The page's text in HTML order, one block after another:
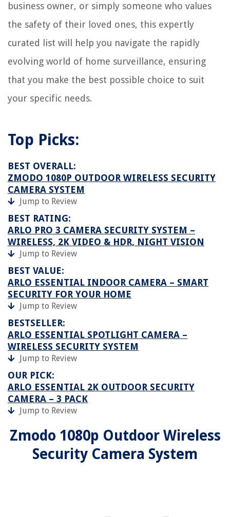
business owner, or simply someone who values
the safety of their loved ones, this expertly
curated list will help you navigate the rapidly
evolving world of home surveillance, ensuring
that you make the best possible choice to suit
your specific needs.
Top Picks:
BEST OVERALL:
ZMODO 1080P OUTDOOR WIRELESS SECURITY
CAMERA SYSTEM
Jump to Review
BEST RATING:
ARLO PRO 3 CAMERA SECURITY SYSTEM –
WIRELESS, 2K VIDEO & HDR, NIGHT VISION
Jump to Review
BEST VALUE:
ARLO ESSENTIAL INDOOR CAMERA – SMART
SECURITY FOR YOUR HOME
Jump to Review
BESTSELLER:
ARLO ESSENTIAL SPOTLIGHT CAMERA –
WIRELESS SECURITY SYSTEM
Jump to Review
OUR PICK:
ARLO ESSENTIAL 2K OUTDOOR SECURITY
CAMERA – 3 PACK
Jump to Review
Zmodo 1080p Outdoor Wireless
Security Camera System